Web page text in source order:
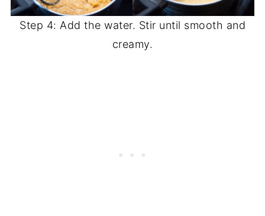
Step 4: Add the water. Stir until smooth and
creamy.